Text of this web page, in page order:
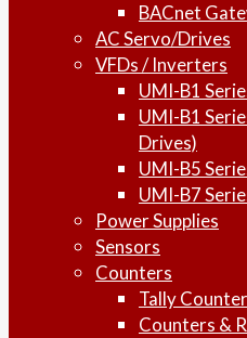
BACnet
AC Servo/Drives
VFDs / Inverters
UMI-B1
UMI-B1
Drives)
UMI-B5
UMI-B7
Power Supplies
Sensors
Counters
Tally
Counters &